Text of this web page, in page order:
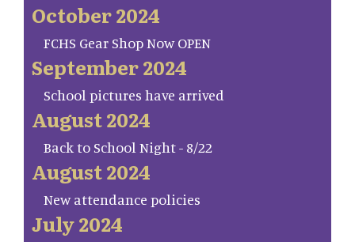
October 2024
FCHS Gear Shop Now OPEN
September 2024
School pictures have arrived
August 2024
Back to School Night - 8/22
August 2024
New attendance policies
July 2024